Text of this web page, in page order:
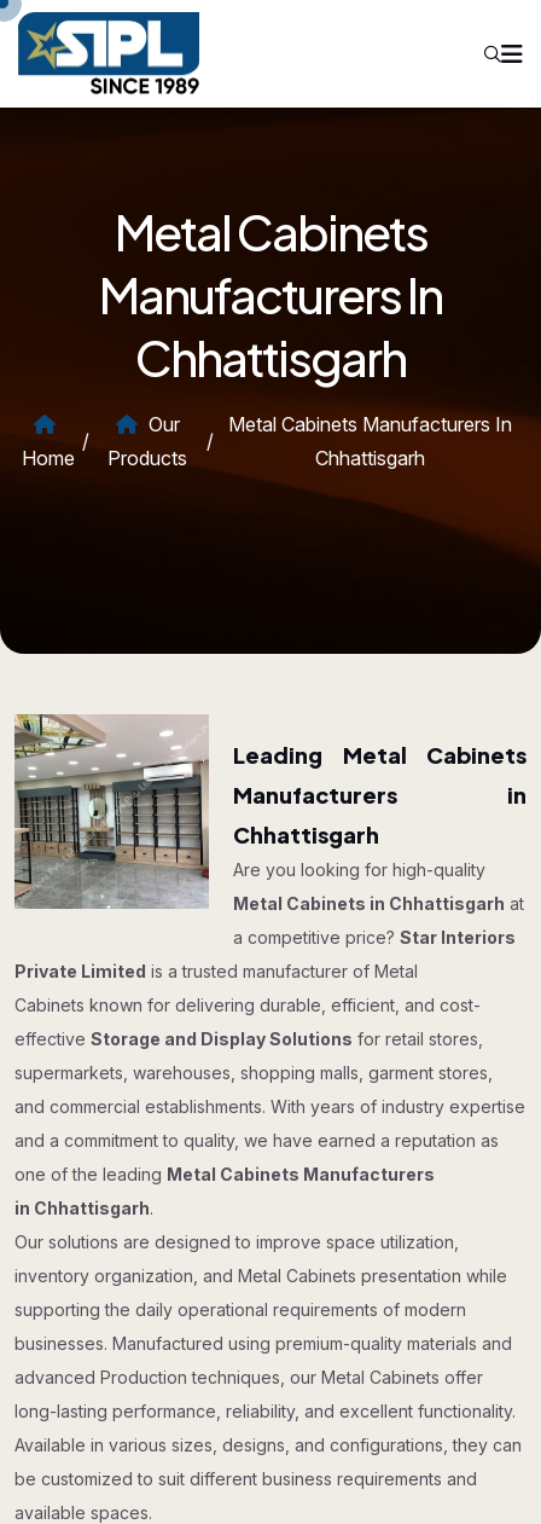
Metal Cabinets
Manufacturers In
Chhattisgarh
Home
/
Our
Products
/
Metal Cabinets Manufacturers In
Chhattisgarh
Leading Metal Cabinets
Manufacturers in
Chhattisgarh
Are you looking for high-quality
Metal Cabinets in Chhattisgarh at
a competitive price?Star Interiors
Private Limited is a trusted manufacturer of Metal
Cabinets known for delivering durable, efficient, and cost-
effective Storage and Display Solutions for retail stores,
supermarkets, warehouses, shopping malls, garment stores,
and commercial establishments. With years of industry expertise
and a commitment to quality, we have earned a reputation as
one of the leading Metal Cabinets Manufacturers
in Chhattisgarh.
Our solutions are designed to improve space utilization,
inventory organization, and Metal Cabinets presentation while
supporting the daily operational requirements of modern
businesses. Manufactured using premium-quality materials and
advanced Production techniques, our Metal Cabinets offer
long-lasting performance, reliability, and excellent functionality.
Available in various sizes, designs, and configurations, they can
be customized to suit different business requirements and
available spaces.